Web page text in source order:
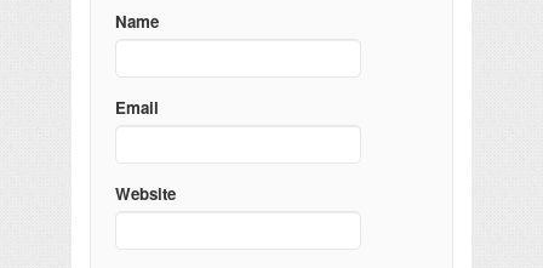
Name
Email
Website